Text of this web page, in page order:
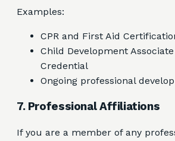
Examples:
CPR and First Aid
Child Development Associate
Credential
Ongoing professional
7. Professional Affiliations
If you are a member of any